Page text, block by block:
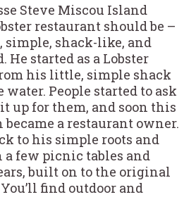
Steve Miscou Island
restaurant should be –
simple, shack-like, and
He started as a Lobster
his little, simple shack
water. People started to ask
up for them, and soon this
became a restaurant owner.
to his simple roots and
few picnic tables and
built on to the original
find outdoor and